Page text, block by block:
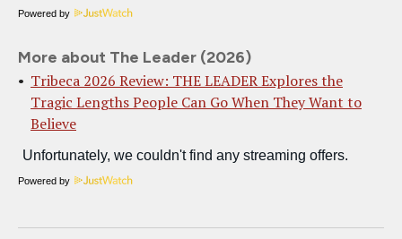
Powered by
More about The Leader (2026)
Tribeca 2026 Review: THE LEADER Explores the
Tragic Lengths People Can Go When They Want to
Believe
Powered by